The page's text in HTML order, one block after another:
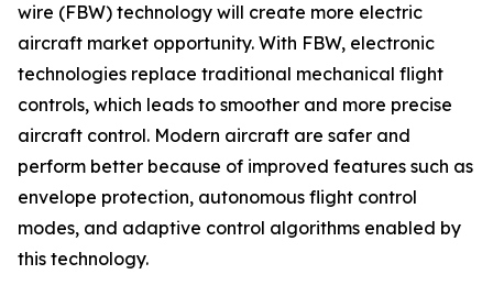
wire (FBW) technology will create more electric
aircraft market opportunity. With FBW, electronic
technologies replace traditional mechanical flight
controls, which leads to smoother and more precise
aircraft control. Modern aircraft are safer and
perform better because of improved features such as
envelope protection, autonomous flight control
modes, and adaptive control algorithms enabled by
this technology.